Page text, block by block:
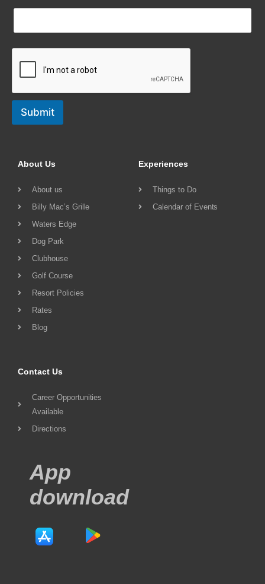
Submit
About Us
About us
Billy Mac’s Grille
Waters Edge
Dog Park
Clubhouse
Golf Course
Resort Policies
Rates
Blog
Experiences
Things to Do
Calendar of Events
Contact Us
Career Opportunities
Available
Directions
App
download